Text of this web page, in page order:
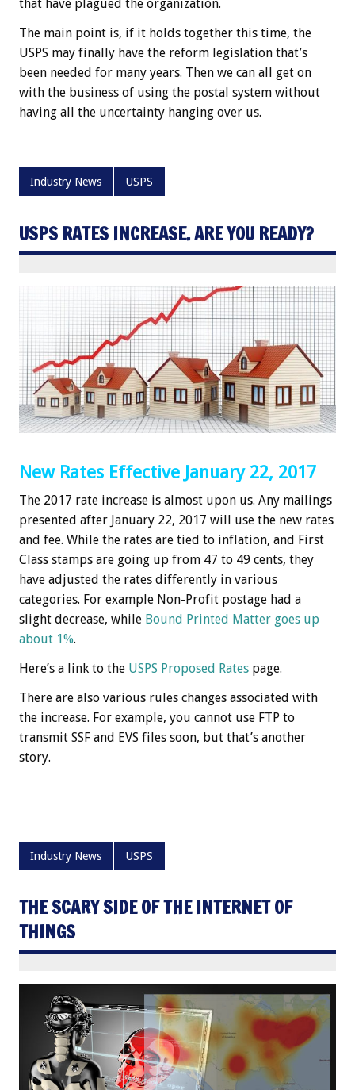
that have plagued the organization.
The main point is, if it holds together this time, the
USPS may finally have the reform legislation that’s
been needed for many years. Then we can all get on
with the business of using the postal system without
having all the uncertainty hanging over us.
Industry News USPS
USPS RATES INCREASE. ARE YOU READY?
New Rates Effective January 22, 2017
The 2017 rate increase is almost upon us. Any mailings
presented after January 22, 2017 will use the new rates
and fee. While the rates are tied to inflation, and First
Class stamps are going up from 47 to 49 cents, they
have adjusted the rates differently in various
categories. For example Non-Profit postage had a
slight decrease, while Bound Printed Matter goes up
about 1%.
Here’s a link to the USPS Proposed Rates page.
There are also various rules changes associated with
the increase. For example, you cannot use FTP to
transmit SSF and EVS files soon, but that’s another
story.
Industry News USPS
THE SCARY SIDE OF THE INTERNET OF
THINGS